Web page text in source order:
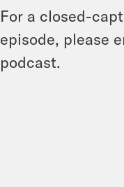
For a closed-
episode, please
podcast.